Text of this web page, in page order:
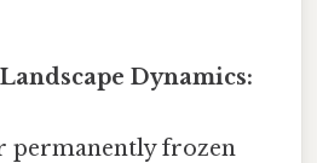
Dynamics:
permanently frozen